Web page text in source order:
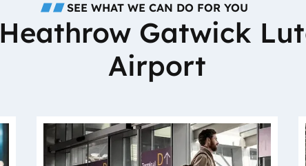
SEE WHAT WE CAN DO FOR YOU
Gatwick
Airport